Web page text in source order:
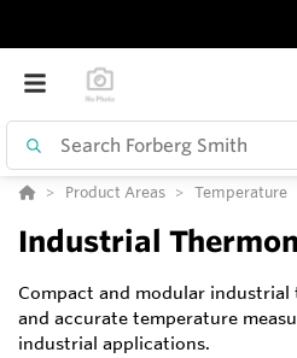
Product Areas Temperature
Industrial
Compact and modular
and accurate temperature
industrial applications.